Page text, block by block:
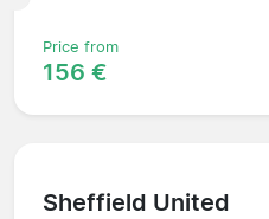
Price from
156 €
Sheffield United